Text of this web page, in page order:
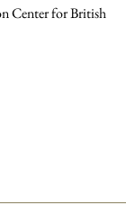
Center for British